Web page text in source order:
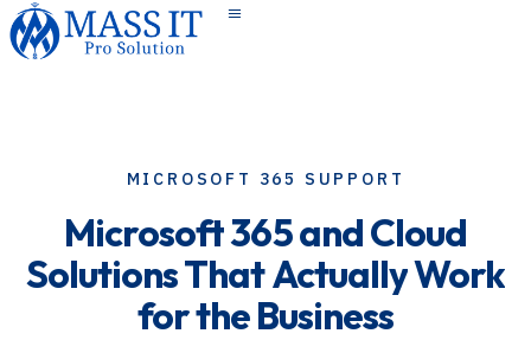
MICROSOFT 365 SUPPORT
Microsoft365andCloud
SolutionsThatActuallyWork
fortheBusiness